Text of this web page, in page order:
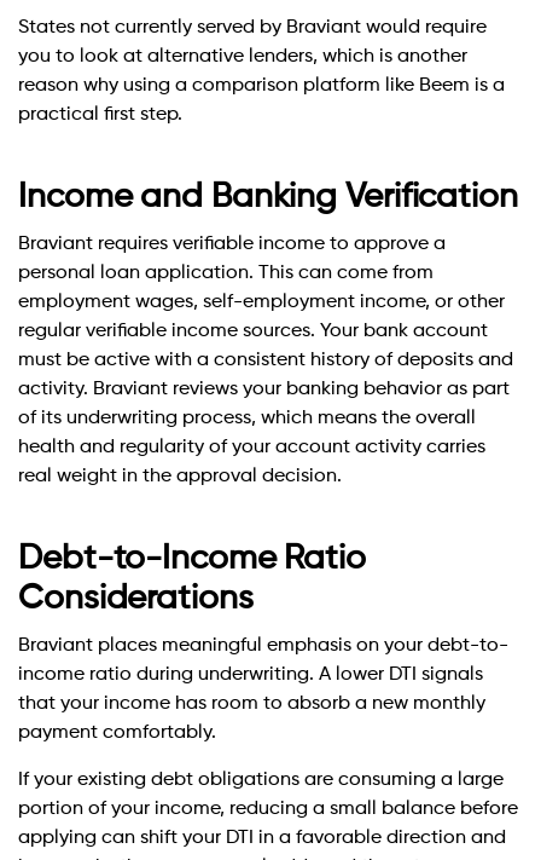
States not currently served by Braviant would require
you to look at alternative lenders, which is another
reason why using a comparison platform like Beem is a
practical first step.
Income and Banking Verification
Braviant requires verifiable income to approve a
personal loan application. This can come from
employment wages, self-employment income, or other
regular verifiable income sources. Your bank account
must be active with a consistent history of deposits and
activity. Braviant reviews your banking behavior as part
of its underwriting process, which means the overall
health and regularity of your account activity carries
real weight in the approval decision.
Debt-to-Income Ratio
Considerations
Braviant places meaningful emphasis on your debt-to-
income ratio during underwriting. A lower DTI signals
that your income has room to absorb a new monthly
payment comfortably.
If your existing debt obligations are consuming a large
portion of your income, reducing a small balance before
applying can shift your DTI in a favorable direction and